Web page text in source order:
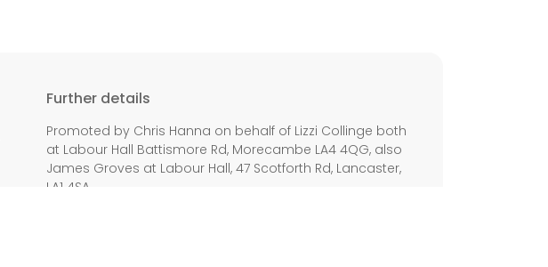
Further details
Promoted by Chris Hanna on behalf of Lizzi Collinge both
at Labour Hall Battismore Rd, Morecambe LA4 4QG, also
James Groves at Labour Hall, 47 Scotforth Rd, Lancaster,
LA1 4SA.